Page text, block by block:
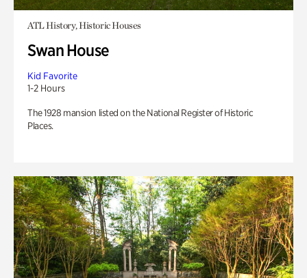
ATL History, Historic Houses
Swan House
Kid Favorite
1-2 Hours
The 1928 mansion listed on the National Register of Historic
Places.